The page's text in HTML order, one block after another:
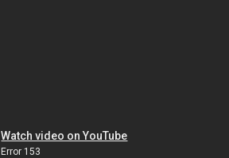
Watch video on YouTube
Error 153